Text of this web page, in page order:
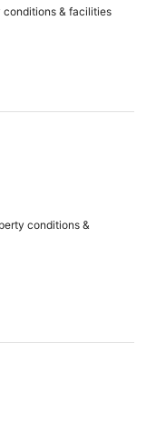
conditions & facilities
conditions &